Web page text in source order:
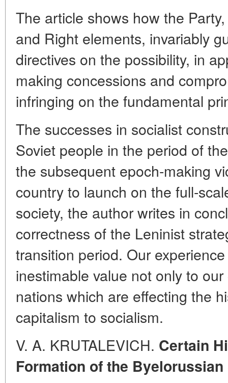
The article shows how the
and Right elements, invariably
directives on the possibility, in
making concessions and
infringing on the fundamental
The successes in socialist
Soviet people in the period of
the subsequent epoch-making
country to launch on the full-
society, the author writes in
correctness of the Leninist
transition period. Our
inestimable value not only to
nations which are effecting the
capitalism to socialism.
V. A. KRUTALEVICH. Certain
Formation of the Byelorussian